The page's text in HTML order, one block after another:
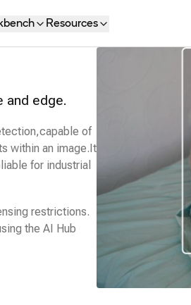
Resources
and edge.
of
within an image.It
for industrial
restrictions.
the AI Hub